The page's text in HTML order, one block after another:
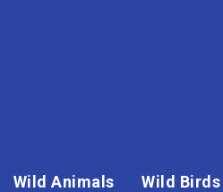
Wild Animals Wild Birds